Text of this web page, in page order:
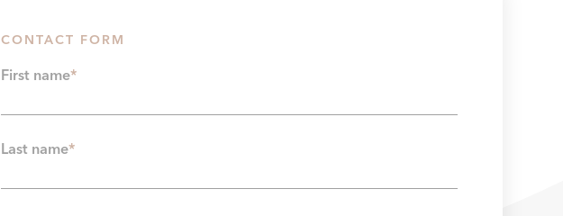
CONTACT FORM
First name*
Last name*